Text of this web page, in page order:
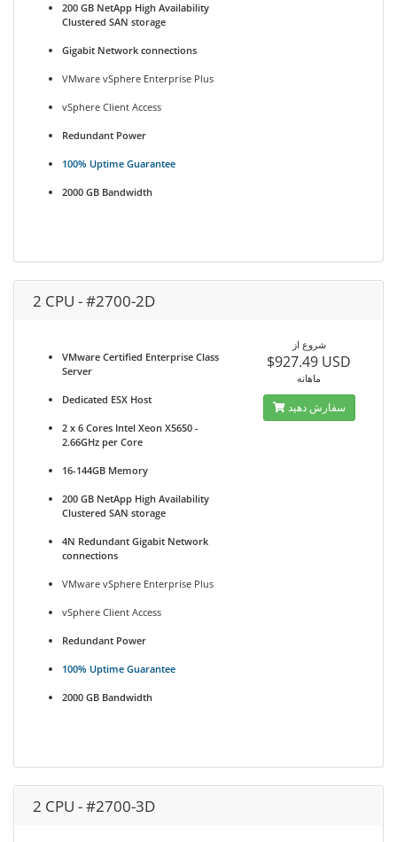
200 GB NetApp High Availability
Clustered SAN storage
Gigabit Network connections
VMware vSphere Enterprise Plus
vSphere Client Access
Redundant Power
100% Uptime Guarantee
2000 GB Bandwidth
2 CPU - #2700-2D
VMware Certified Enterprise Class
Server
Dedicated ESX Host
2 x 6 Cores Intel Xeon X5650 -
2.66GHz per Core
16-144GB Memory
200 GB NetApp High Availability
Clustered SAN storage
4N Redundant Gigabit Network
connections
VMware vSphere Enterprise Plus
vSphere Client Access
Redundant Power
100% Uptime Guarantee
2000 GB Bandwidth
شروع از
$927.49 USD
ماهانه
سفارش دهید
2 CPU - #2700-3D